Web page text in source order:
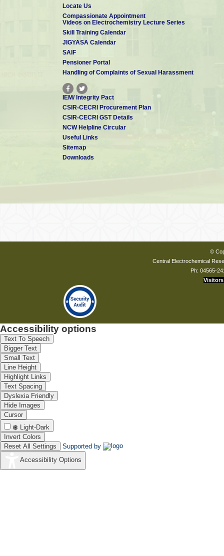
Locate Us
Compassionate Appointment
Videos on Electrochemistry Lecture Series
Skill Training Calendar
JIGYASA Calendar
SAIF
Pensioner Portal
Handling of Complaints of Sexual Harassment
IEM/ Integrity Pact
CSIR-CECRI Procurement Plan
CSIR-CECRI GST Details
NCW Helpline Circular
Useful Links
Sitemap
Downloads
©
Central Electrochemical
Ph: 04565-
Visitors
Accessibility options
Text To Speech
Bigger Text
Small Text
Line Height
Highlight Links
Text Spacing
Dyslexia Friendly
Hide Images
Cursor
Light-Dark
Invert Colors
Reset All Settings
Supported by
Accessibility Options